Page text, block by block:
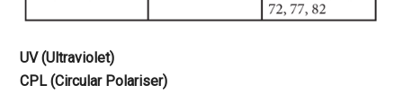
UV (Ultraviolet)
CPL (Circular Polariser)